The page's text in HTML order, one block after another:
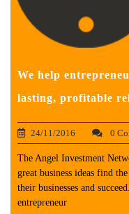
We help
lasting, profitable
24/11/2016 0
The Angel Investment
great business ideas find
their businesses and
entrepreneur